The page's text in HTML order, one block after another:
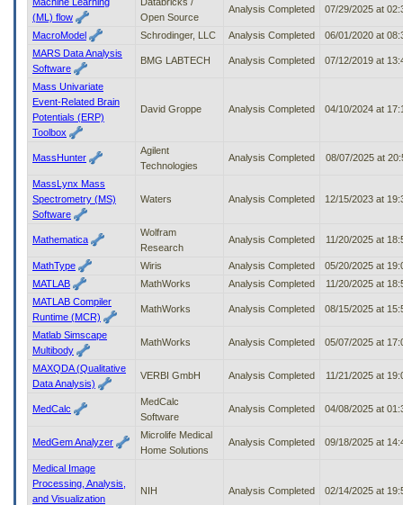
(ML) flow
Open Source
Analysis Completed 07/29/2025 at
MacroModel Schrodinger, LLC Analysis Completed
06/01/2020 at
MARS Data Analysis
Software
BMG LABTECH Analysis Completed 07/12/2019 at
Mass Univariate
Event-Related Brain
Potentials (ERP)
Toolbox
David Groppe Analysis Completed 04/10/2024 at
MassHunter
Agilent
Technologies
Analysis Completed 08/07/2025 at
MassLynx Mass
Spectrometry (MS)
Software
Waters Analysis Completed 12/15/2023 at
Mathematica
Wolfram
Research
Analysis Completed 11/20/2025 at
MathType Wiris Analysis Completed
05/20/2025 at
MATLAB
MathWorks Analysis Completed
11/20/2025 at
MATLAB Compiler
Runtime (MCR)
MathWorks Analysis Completed 08/15/2025 at
Matlab Simscape
Multibody
MathWorks Analysis Completed 05/07/2025 at
MAXQDA (Qualitative
Data Analysis)
VERBI GmbH Analysis Completed 11/21/2025 at
MedCalc
MedCalc
Software
Analysis Completed 04/08/2025 at
MedGem Analyzer
Microlife Medical
Home Solutions
Analysis Completed 09/18/2025 at
Medical Image
Processing, Analysis,
and Visualization
NIH Analysis Completed 02/14/2025 at